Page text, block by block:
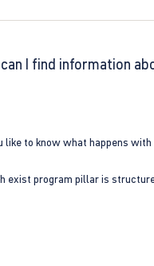
I find information
like to know what happens
exist program pillar is